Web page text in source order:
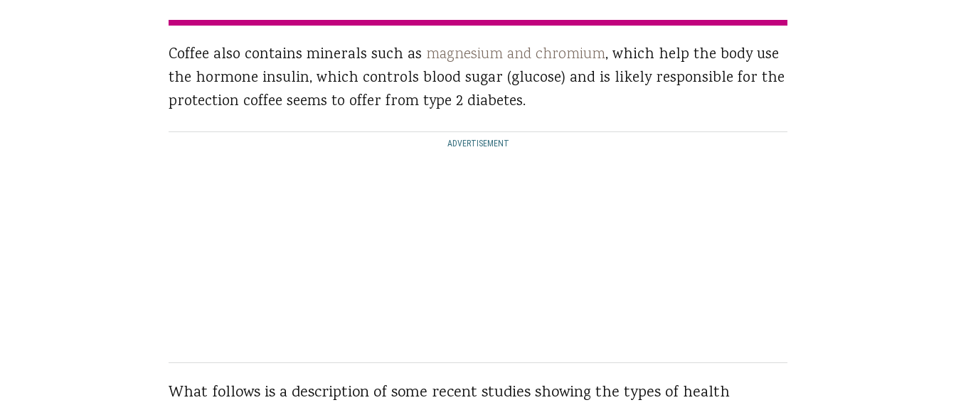
Coffee also contains minerals such as magnesium and chromium, which help the body use
the hormone insulin, which controls blood sugar (glucose) and is likely responsible for the
protection coffee seems to offer from type 2 diabetes.
ADVERTISEMENT
What follows is a description of some recent studies showing the types of health